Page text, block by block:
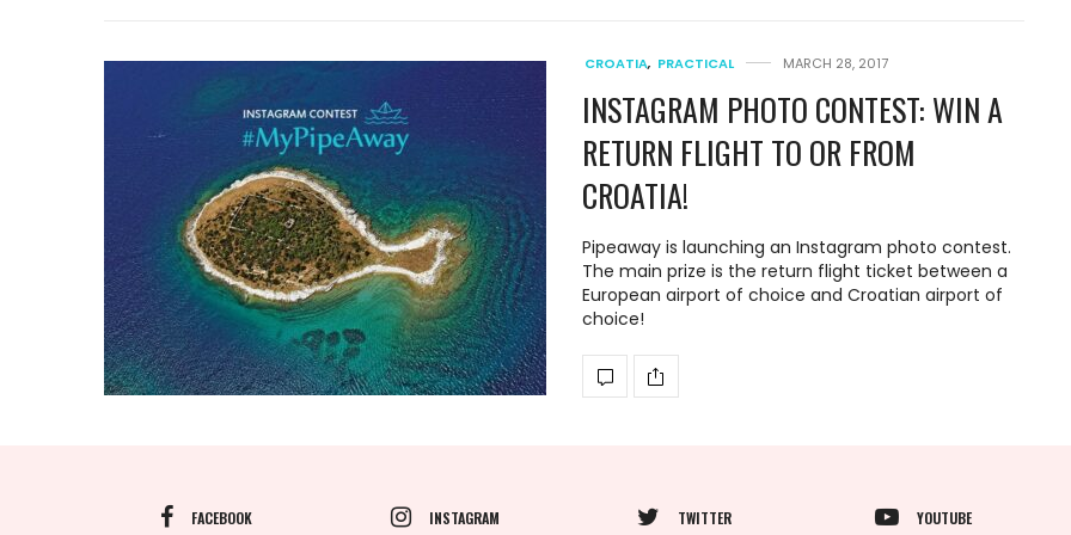
CROATIA, PRACTICAL MARCH 28, 2017
INSTAGRAM PHOTO CONTEST: WIN A
RETURN FLIGHT TO OR FROM
CROATIA!
Pipeaway is launching an Instagram photo contest.
The main prize is the return flight ticket between a
European airport of choice and Croatian airport of
choice!
FACEBOOK INSTAGRAM TWITTER YOUTUBE